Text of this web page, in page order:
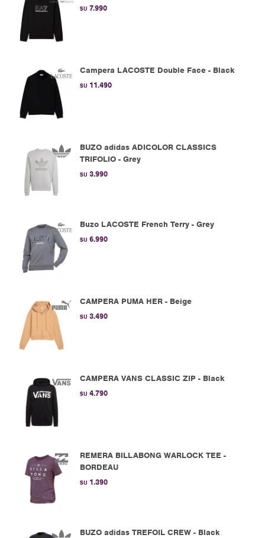
$U 7.990
Campera LACOSTE Double Face - Black
$U 11.490
BUZO adidas ADICOLOR CLASSICS
TRIFOLIO - Grey
$U 3.990
Buzo LACOSTE French Terry - Grey
$U 6.990
CAMPERA PUMA HER - Beige
$U 3.490
CAMPERA VANS CLASSIC ZIP - Black
$U 4.790
REMERA BILLABONG WARLOCK TEE -
BORDEAU
$U 1.390
BUZO adidas TREFOIL CREW - Black